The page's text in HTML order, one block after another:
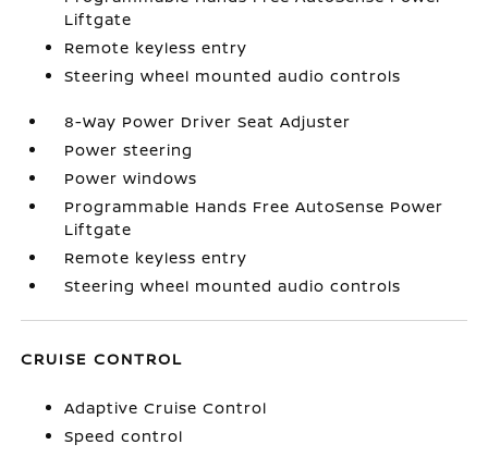
Liftgate
Remote keyless entry
Steering wheel mounted audio controls
8-Way Power Driver Seat Adjuster
Power steering
Power windows
Programmable Hands Free AutoSense Power
Liftgate
Remote keyless entry
Steering wheel mounted audio controls
CRUISE CONTROL
Adaptive Cruise Control
Speed control